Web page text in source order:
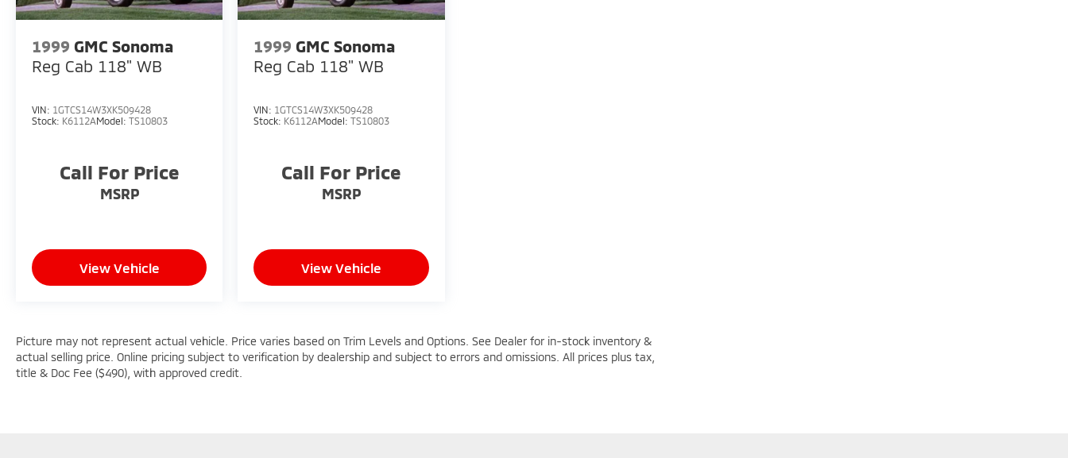
1999 GMC Sonoma
Reg Cab 118" WB
VIN: 1GTCS14W3XK509428
Stock: K6112AModel: TS10803
Call For Price
MSRP
View Vehicle
1999 GMC Sonoma
Reg Cab 118" WB
VIN: 1GTCS14W3XK509428
Stock: K6112AModel:TS10803
Call For Price
MSRP
View Vehicle
Picture may not represent actual vehicle. Price varies based on Trim Levels and Options. See Dealer for in-stock inventory &
actual selling price. Online pricing subject to verification by dealership and subject to errors and omissions. All prices plus tax,
title & Doc Fee ($490), with approved credit.